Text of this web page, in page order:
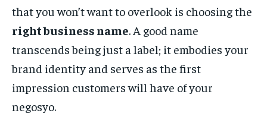
that you won’t want to overlook is choosing the
right business name. A good name
transcends being just a label; it embodies your
brand identity and serves as the first
impression customers will have of your
negosyo.